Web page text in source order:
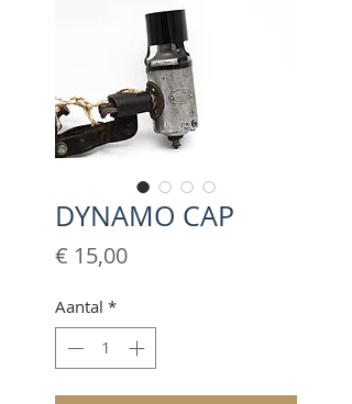
DYNAMO CAP
€ 15,00Prijs
Aantal *